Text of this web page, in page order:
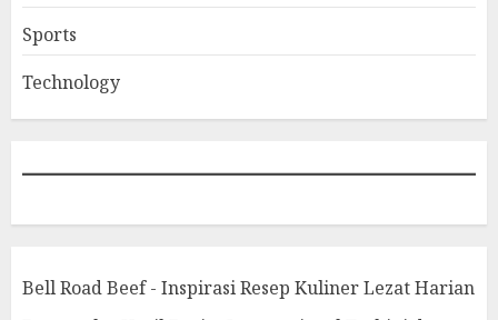
Sports
Technology
Bell Road Beef - Inspirasi Resep Kuliner Lezat Harian